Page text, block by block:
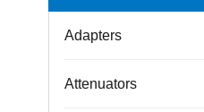
Adapters
Attenuators